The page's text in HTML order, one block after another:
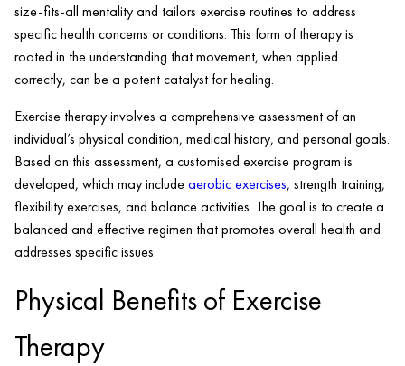
size-fits-all mentality and tailors exercise routines to address
specific health concerns or conditions. This form of therapy is
rooted in the understanding that movement, when applied
correctly, can be a potent catalyst for healing.
Exercise therapy involves a comprehensive assessment of an
individual’s physical condition, medical history, and personal goals.
Based on this assessment, a customised exercise program is
developed, which may includeaerobic exercises, strength training,
flexibility exercises, and balance activities. The goal is to create a
balanced and effective regimen that promotes overall health and
addresses specific issues.
Physical Benefits of Exercise
Therapy